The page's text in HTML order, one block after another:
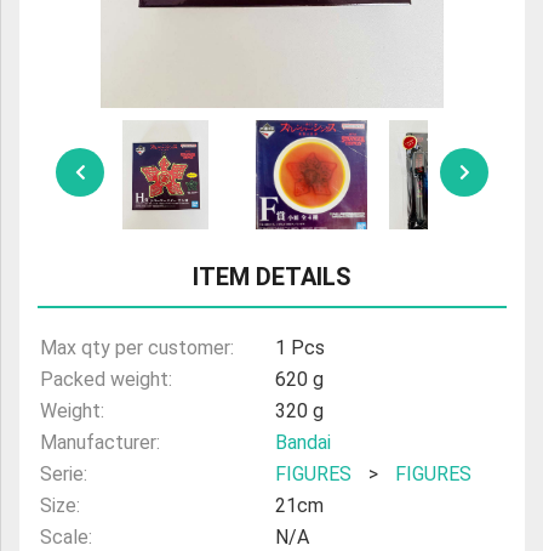
ITEM DETAILS
Max qty per customer:
1 Pcs
Packed weight:
620 g
Weight:
320 g
Manufacturer:
Bandai
Serie:
FIGURES >
FIGURES
Size:
21cm
Scale:
N/A